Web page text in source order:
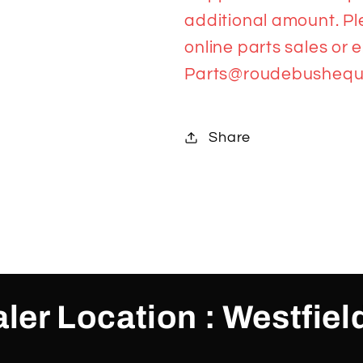
additional amount.
online parts sales or
Share
Location :